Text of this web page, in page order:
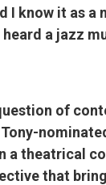
I know it as a
a jazz
of
a theatrical
that